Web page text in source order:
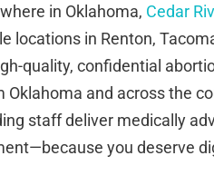
in Oklahoma, Cedar
locations in Renton,
quality, confidential
and across the
staff deliver medically
you deserve